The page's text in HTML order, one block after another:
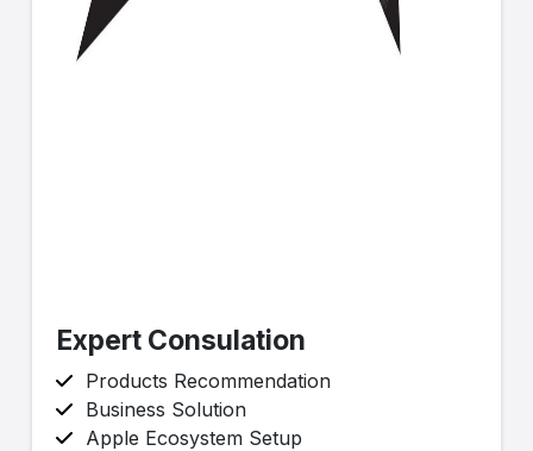
Expert Consulation
Products Recommendation
Business Solution
Apple Ecosystem Setup